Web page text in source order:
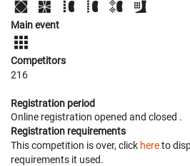
Main event
Competitors
216
Registration period
Online registration opened and closed .
Registration requirements
This competition is over, click hereto
requirements it used.